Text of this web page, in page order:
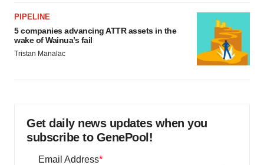
PIPELINE
5 companies advancing ATTR assets in the
wake of Wainua’s fail
Tristan Manalac
Get daily news updates when you
subscribe to GenePool!